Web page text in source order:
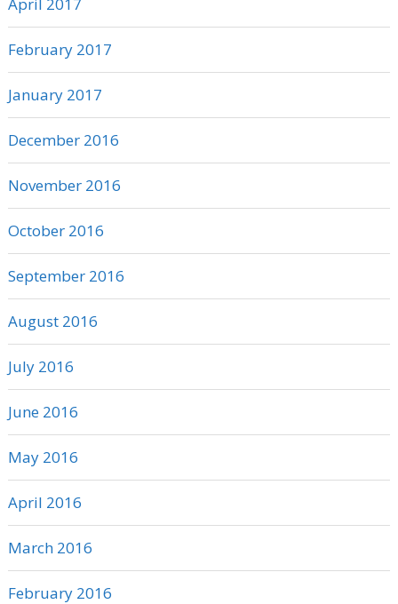
February 2017
January 2017
December 2016
November 2016
October 2016
September 2016
August 2016
July 2016
June 2016
May 2016
April 2016
March 2016
February 2016